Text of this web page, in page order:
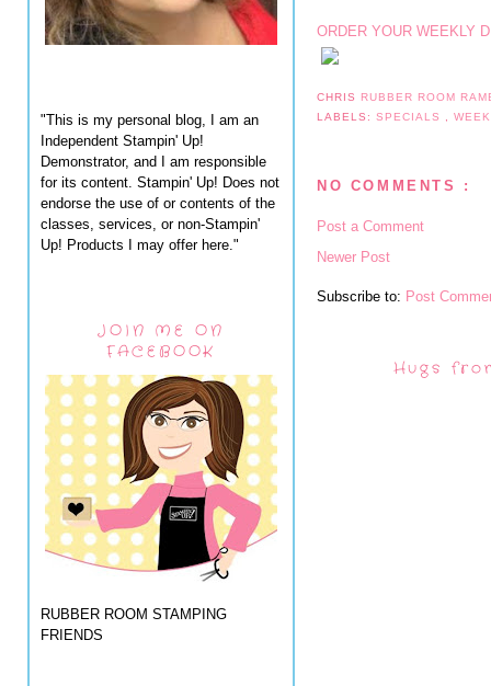
"This is my personal blog, I am an
Independent Stampin' Up!
Demonstrator, and I am responsible
for its content. Stampin' Up! Does not
endorse the use of or contents of the
classes, services, or non-Stampin'
Up! Products I may offer here."
JOIN ME ON
FACEBOOK
RUBBER ROOM STAMPING
FRIENDS
ORDER YOUR WEEKLY
CHRIS RUBBER ROOM
LABELS:SPECIALS ,
NO COMMENTS :
Post a Comment
Newer Post
Subscribe to: Post
Hugs